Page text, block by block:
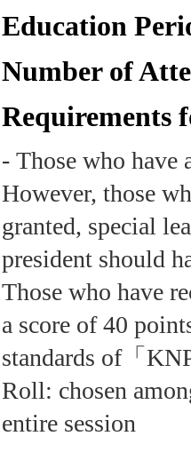
Education
Number of
Requirements
- Those who
However, those
granted, special
president should
Those who have
a score of 40
standards of「
Roll: chosen
entire session